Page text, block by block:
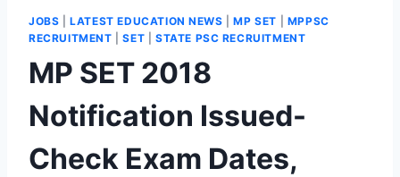
JOBS |LATEST EDUCATION NEWS |MP SET
MPPSC
RECRUITMENT |SET STATE PSC RECRUITMENT
MP SET 2018
Notification Issued-
Check Exam Dates,